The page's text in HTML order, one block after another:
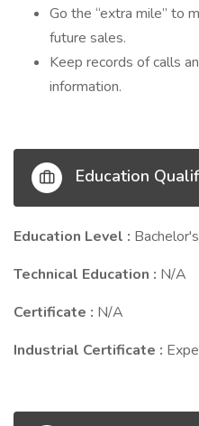
Go the “extra mile” to
future sales.
Keep records of calls
information.
Education
Education Level :
Technical Education : N/A
Certificate : N/A
Industrial Certificate :